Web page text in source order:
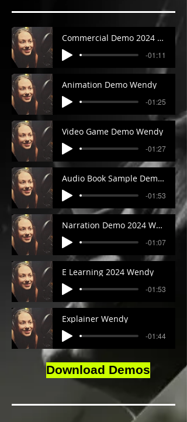
Commercial Demo 2024 Wendy
-01:11
Animation Demo Wendy
-01:25
Video Game Demo Wendy
-01:27
Audio Book Sample Demo Wendy
-01:53
Narration Demo 2024 Wendy
-01:07
E Learning 2024 Wendy
-01:53
Explainer Wendy
-01:44
Download Demos